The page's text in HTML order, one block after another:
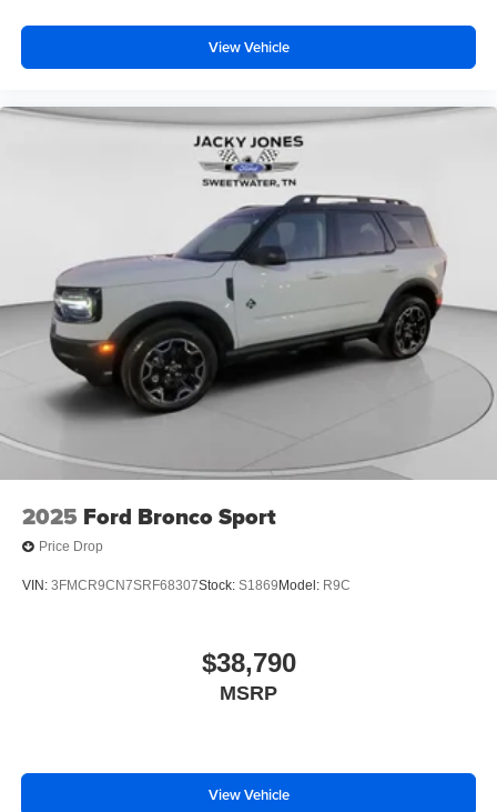
View Vehicle
2025 Ford Bronco Sport
Price Drop
VIN: 3FMCR9CN7SRF68307Stock: S1869 Model: R9C
$38,790
MSRP
View Vehicle